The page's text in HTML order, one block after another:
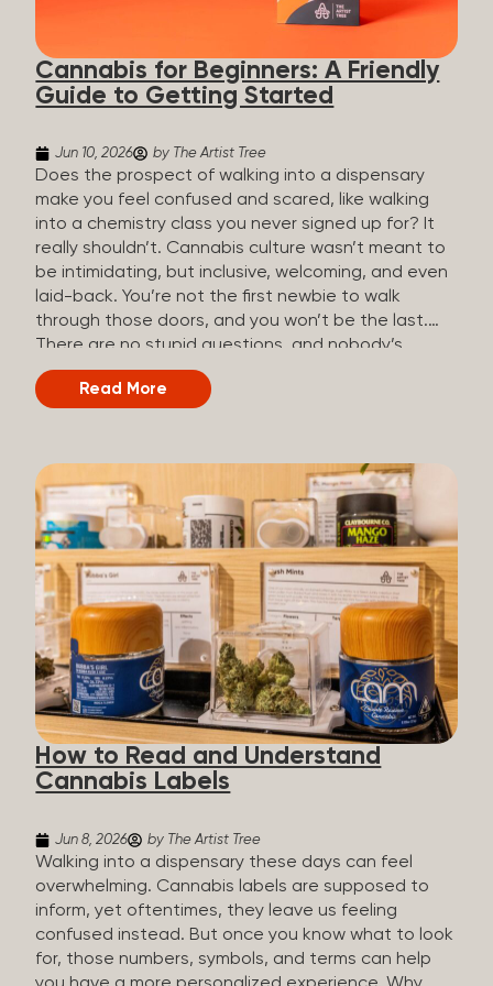
the three terms that get mixed up a lot, so here’s a
quick comparison. Full Spectrum CBD Broad
Spectrum CBD CBD Isolate THC content...
Cannabis for Beginners: A Friendly
Guide to Getting Started
Jun 10, 2026 by The Artist Tree
Does the prospect of walking into a dispensary
make you feel confused and scared, like walking
into a chemistry class you never signed up for? It
really shouldn’t. Cannabis culture wasn’t meant to
be intimidating, but inclusive, welcoming, and even
laid-back. You’re not the first newbie to walk
through those doors, and you won’t be the last.
There are no stupid questions, and nobody’s
judging you or keeping score. So, welcome, and
let’s start from the beginning. What Is Cannabis?
rituals. Today, it’s a legal and regulated product in
many states, and people use it for everything from
managing chronic pain and anxiety to unwinding at
the end of a long day. The cannabis plant contains
hundreds of compounds called cannabinoids. The
two you’ll hear the most about are THC and CBD:
THC (Tetrahydrocannabinol): The compound
responsible for the “high.” It’s psychoactive,
meaning it affects how you think, feel, and
perceive things. THC is what helps many people
with pain, nausea, sleep, and appetite. CBD
(Cannabidiol): CBD doesn’t get you high. It’s non-
psychoactive, but it’s not inert, either, so many
people find it helpful for...
Read More
How to Read and Understand
Cannabis Labels
Jun 8, 2026 by The Artist Tree
Walking into a dispensary these days can feel
overwhelming. Cannabis labels are supposed to
inform, yet oftentimes, they leave us feeling
confused instead. But once you know what to look
for, those numbers, symbols, and terms can help